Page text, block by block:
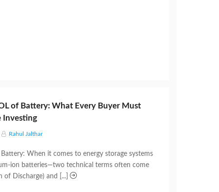
of Battery: What Every Buyer Must
Investing
Rahul Jalthar
When it comes to energy storage systems
ion batteries—two technical terms often come
of Discharge) and [...]